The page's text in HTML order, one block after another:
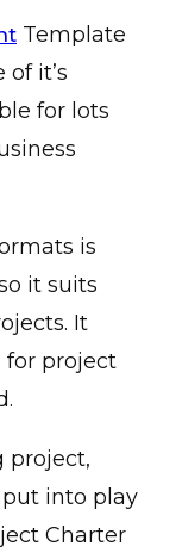
Template
it’s
for lots
is
it suits
It
for project
project,
into play
Charter